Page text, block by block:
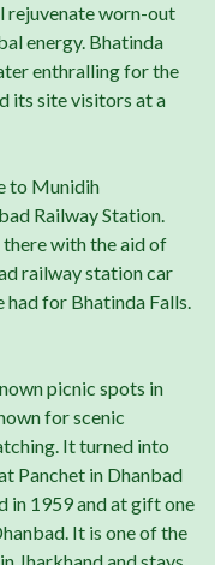
rejuvenate worn-out
energy. Bhatinda
enthralling for the
its site visitors at a
to Munidih
Railway Station.
with the aid of
railway station car
had for Bhatinda Falls.
picnic spots in
for scenic
It turned into
Panchet in Dhanbad
in 1959 and at gift one
It is one of the